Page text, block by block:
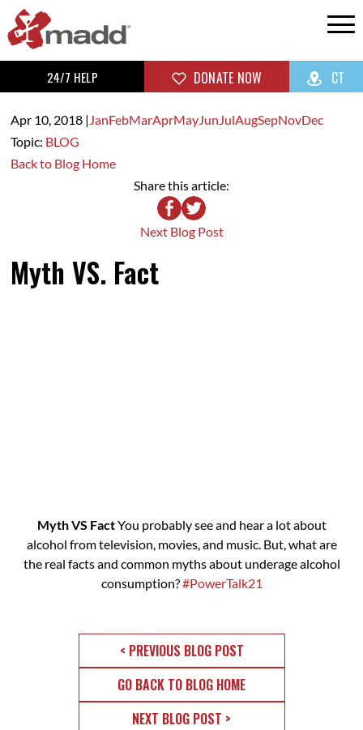
24/7 HELP DONATE NOW CT
Apr 10, 2018| JanFebMarAprMayJunJulAugSepNovDec
Topic: BLOG
Back to Blog Home
Share this article:
Next Blog Post
Myth VS. Fact
Myth VS FactYou probably see and hear a lot about
alcohol from television, movies, and music. But, what are
the real facts and common myths about underage alcohol
consumption?#PowerTalk21
< PREVIOUS BLOG POST
GO BACK TO BLOG HOME
NEXT BLOG POST >